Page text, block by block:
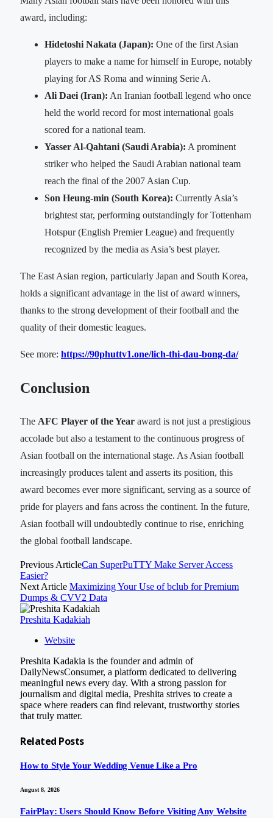
award, including:
Hidetoshi Nakata (Japan): One of the first Asian
players to make a name for himself in Europe, notably
playing for AS Roma and winning Serie A.
Ali Daei (Iran): An Iranian football legend who once
held the world record for most international goals
scored for a national team.
Yasser Al-Qahtani (Saudi Arabia): A prominent
striker who helped the Saudi Arabian national team
reach the final of the 2007 Asian Cup.
Son Heung-min (South Korea): Currently Asia’s
brightest star, performing outstandingly for Tottenham
Hotspur (English Premier League) and frequently
recognized by the media as Asia’s best player.
The East Asian region, particularly Japan and South Korea,
holds a significant advantage in the list of award winners,
thanks to the strong development of their football and the
quality of their domestic leagues.
See more: https://90phuttv1.one/lich-thi-dau-bong-da/
Conclusion
The AFC Player of the Year award is not just a prestigious
accolade but also a testament to the continuous progress of
Asian football on the international stage. As Asian football
increasingly produces talent and asserts its position, this
award becomes ever more significant, serving as a source of
pride for players and fans across the continent. In the future,
Asian football will undoubtedly continue to rise, enriching
the global football landscape.
Previous ArticleCan SuperPuTTY Make Server Access
Easier?
Next Article Maximizing Your Use of bclub for Premium
Dumps & CVV2 Data
Preshita Kadakiah
Website
Preshita Kadakia is the founder and admin of
DailyNewsConsumer, a platform dedicated to delivering
meaningful news every day. With a strong passion for
journalism and digital media, Preshita strives to create a
space where readers can find relevant, trustworthy stories
that truly matter.
Related Posts
How to Style Your Wedding Venue Like a Pro
August 8, 2026
FairPlay: Users Should Know Before Visiting Any Website